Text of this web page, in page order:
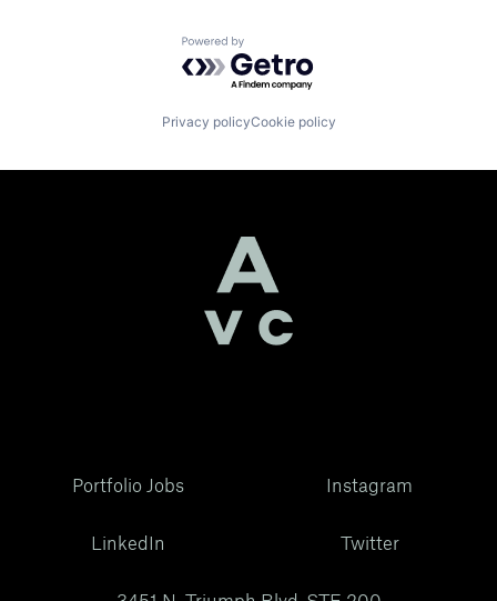
Powered by Getro.com
Privacy policyCookie policy
Portfolio Jobs
LinkedIn
Instagram
Twitter